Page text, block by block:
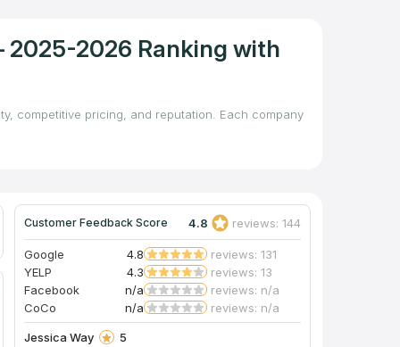
2025-2026 Ranking with
competitive pricing, and reputation. Each company
Customer Feedback Score 4.8 reviews: 144
Google 4.8
reviews: 131
YELP
4.3
reviews: 13
Facebook
n/a
reviews: n/a
CoCo
n/a reviews: n/a
Jessica Way
5